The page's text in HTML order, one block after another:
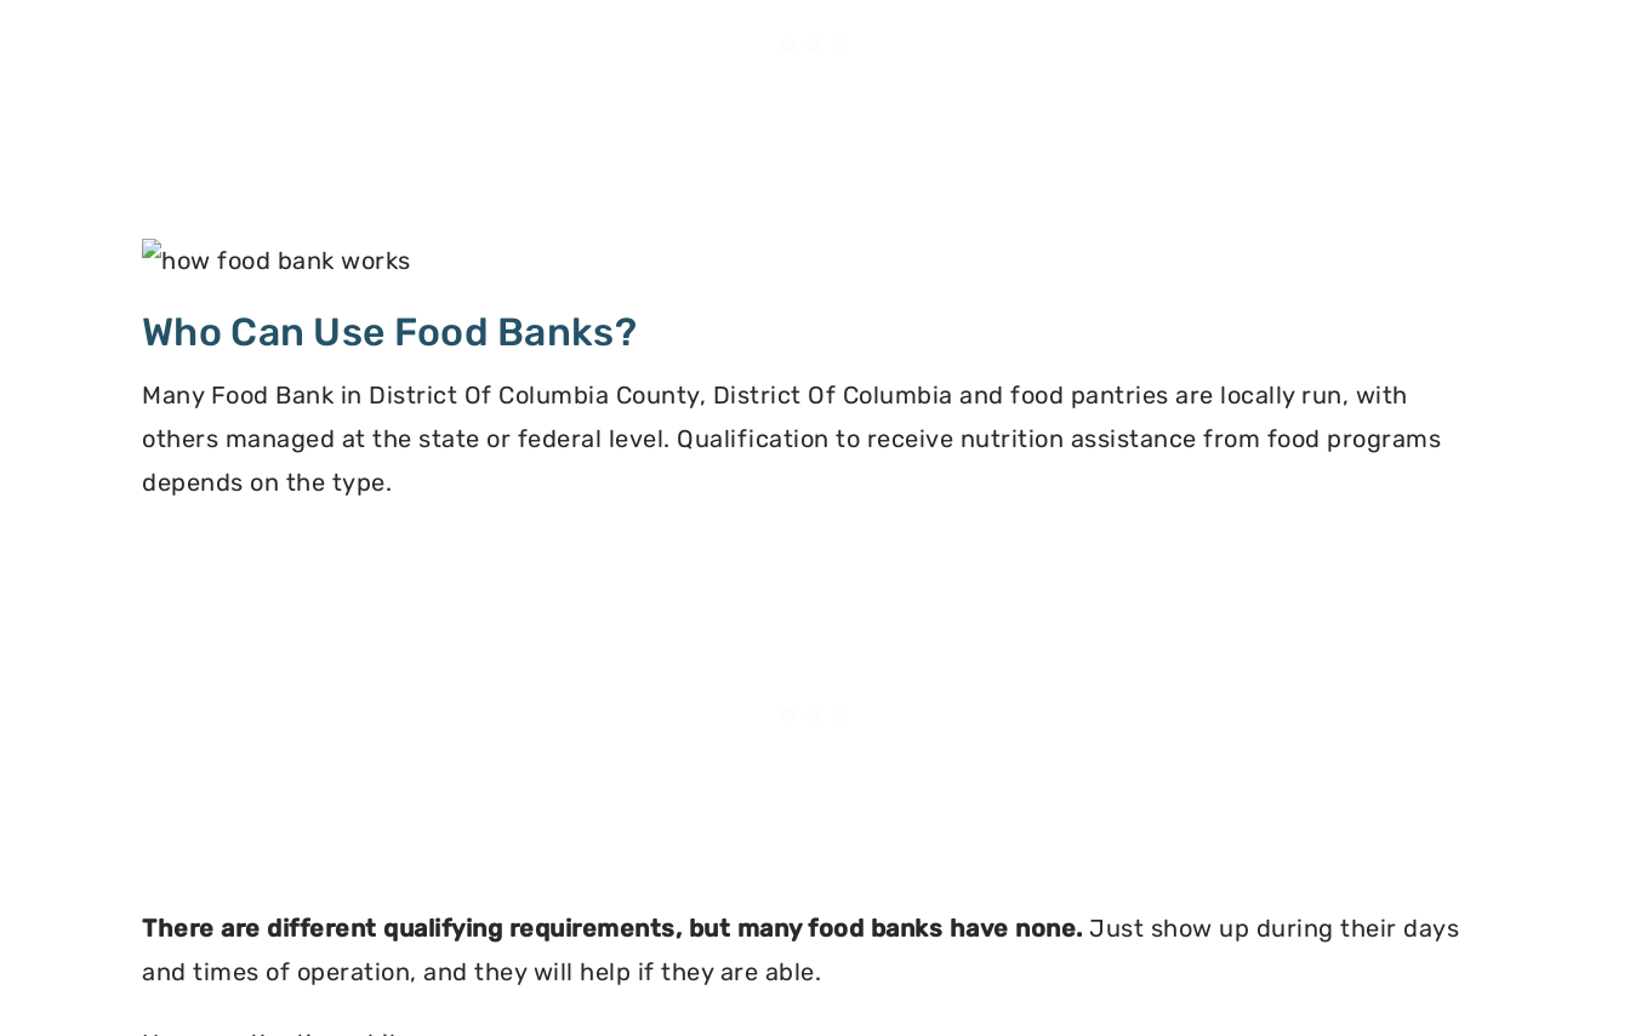
Who Can Use Food Banks?
Many Food Bank in District Of Columbia County, District Of Columbia and food pantries are locally run, with
others managed at the state or federal level. Qualification to receive nutrition assistance from food programs
depends on the type.
There are different qualifying requirements, but many food banks have none. Just show up during their days
and times of operation, and they will help if they are able.